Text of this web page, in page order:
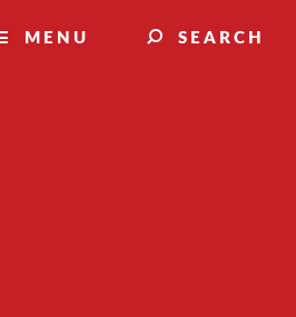
MENU SEARCH